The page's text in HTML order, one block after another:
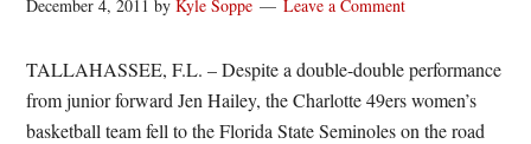
December 4, 2011 byKyle Soppe Leave a Comment
TALLAHASSEE, F.L. – Despite a double-double performance
from junior forward Jen Hailey, the Charlotte 49ers women’s
basketball team fell to the Florida State Seminoles on the road